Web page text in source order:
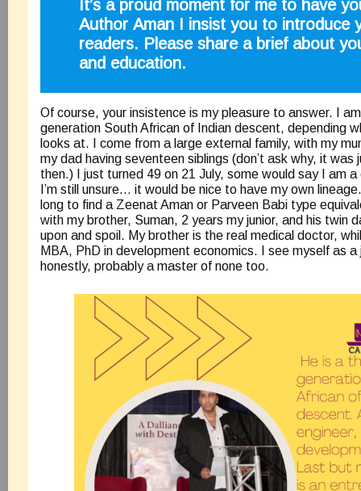
It’s a proud moment for me to have
Author Aman I insist you to introduce
readers. Please share a brief about
and education.
Of course, your insistence is my pleasure to answer. I
generation South African of Indian descent, depending
looks at. I come from a large external family, with my
my dad having seventeen siblings (don’t ask why, it was
then.) I just turned 49 on 21 July, some would say I am
I’m still unsure… it would be nice to have my own
long to find a Zeenat Aman or Parveen Babi type
with my brother, Suman, 2 years my junior, and his twin
upon and spoil. My brother is the real medical doctor,
MBA, PhD in development economics. I see myself as
honestly, probably a master of none too.